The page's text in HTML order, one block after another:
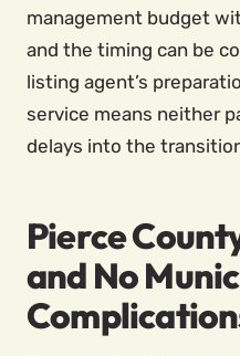
management budget
and the timing can be
listing agent’s
service means neither
delays into the
Pierce
and No